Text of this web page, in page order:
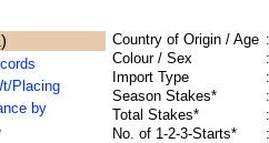
Placing
by
Country of Origin / Age :
Colour / Sex
:
Import Type
:
Season Stakes*
:
Total Stakes*
:
No. of 1-2-3-Starts*
: